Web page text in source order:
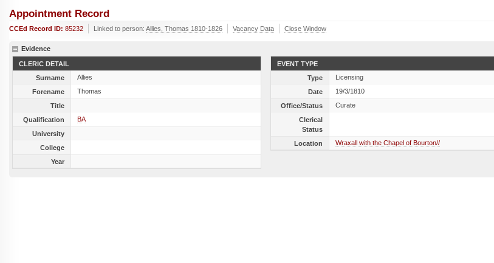
Appointment Record
CCEd Record ID: 85232 Linked to person: Allies, Thomas 1810-1826 Vacancy Data Close Window
Evidence
CLERIC DETAIL
Surname
Allies
Forename
Thomas
Title
Qualification
BA
University
College
Year
EVENT TYPE
Type
Licensing
Date
19/3/1810
Office/Status
Curate
Clerical
Status
Location
Wraxall with the Chapel of Bourton//